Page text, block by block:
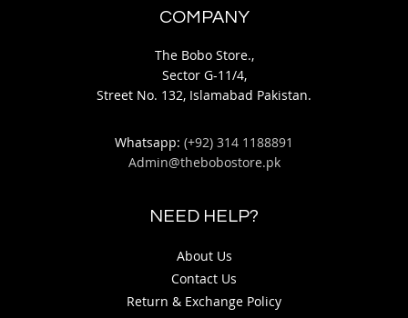
COMPANY
The Bobo Store.,
Sector G-11/4,
Street No. 132, Islamabad Pakistan.
Whatsapp: (+92) 314 1188891
Admin@thebobostore.pk
NEED HELP?
About Us
Contact Us
Return & Exchange Policy